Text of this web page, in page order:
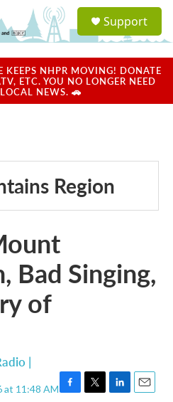
a
u
Support
KEEPS NHPR MOVING! DONATE
ETC. YOU NO LONGER NEED
NEWS. 🚗
Region
Bad Singing,
of
|
at 11:48 AM
F
T
L
E